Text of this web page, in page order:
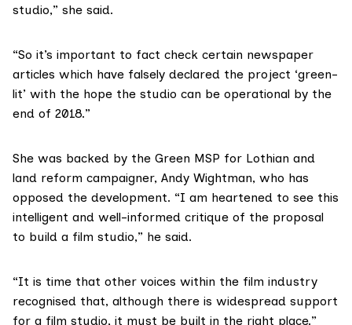
studio,” she said.
“So it’s important to fact check certain newspaper
articles which have falsely declared the project ‘green-
lit’ with the hope the studio can be operational by the
end of 2018.”
She was backed by the Green MSP for Lothian and
land reform campaigner, Andy Wightman, who has
opposed the development. “I am heartened to see this
intelligent and well-informed critique of the proposal
to build a film studio,” he said.
“It is time that other voices within the film industry
recognised that, although there is widespread support
for a film studio, it must be built in the right place.”